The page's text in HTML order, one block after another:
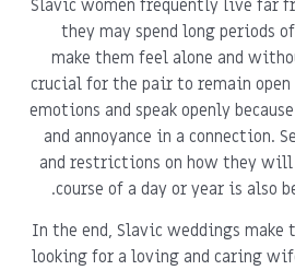
Slavic women frequently live far
they may spend long periods
make them feel alone and
crucial for the pair to remain
emotions and speak openly
and annoyance in a connection.
and restrictions on how they will
course of a day or year is also
In the end, Slavic weddings make
looking for a loving and caring